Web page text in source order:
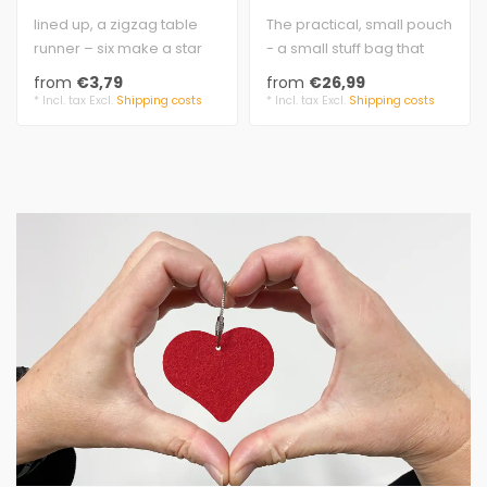
lined up, a zigzag table
runner – six make a star
felt 5 mm, 100% virgin
wool..
from €3,79
* Incl. tax Excl. Shipping costs
The practical, small pouch
- a small stuff bag that
everyone needs.
felt 3 mm t..
from €26,99
* Incl. tax Excl. Shipping costs